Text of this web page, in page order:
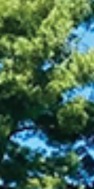
for his 382-acre property,
seeking support for a
use residential